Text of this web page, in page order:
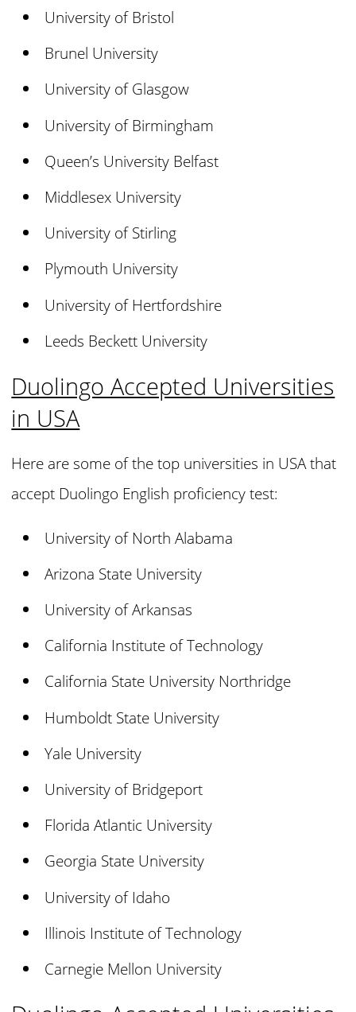
University of Bristol
Brunel University
University of Glasgow
University of Birmingham
Queen’s University Belfast
Middlesex University
University of Stirling
Plymouth University
University of Hertfordshire
Leeds Beckett University
Duolingo Accepted Universities
in USA
Here are some of the top universities in USA that
accept Duolingo English proficiency test:
University of North Alabama
Arizona State University
University of Arkansas
California Institute of Technology
California State University Northridge
Humboldt State University
Yale University
University of Bridgeport
Florida Atlantic University
Georgia State University
University of Idaho
Illinois Institute of Technology
Carnegie Mellon University